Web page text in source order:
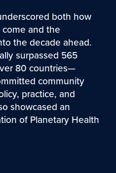
both how
and the
the decade ahead.
surpassed 565
80 countries—
community
practice, and
showcased an
of Planetary Health